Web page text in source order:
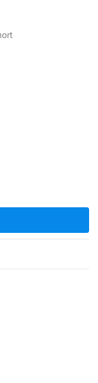
quantity